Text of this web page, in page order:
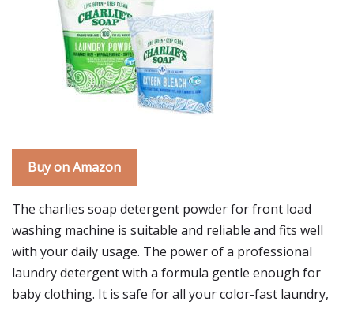
Buy on Amazon
The charlies soap detergent powder for front load
washing machine is suitable and reliable and fits well
with your daily usage. The power of a professional
laundry detergent with a formula gentle enough for
baby clothing. It is safe for all your color-fast laundry,